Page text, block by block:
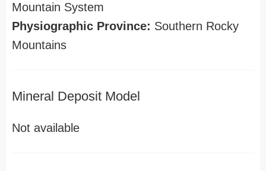
Mountain System
Physiographic Province: Southern Rocky
Mountains
Mineral Deposit Model
Not available